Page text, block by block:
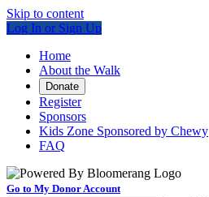
Skip to content
Log In or Sign Up
Home
About the Walk
Donate
Register
Sponsors
Kids Zone Sponsored by Chewy
FAQ
Go to My Donor Account